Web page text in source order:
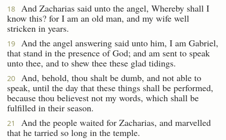
18
And Zacharias said unto the angel, Whereby shall I
know this? for I am an old man, and my wife well
stricken in years.
19
And the angel answering said unto him, I am Gabriel,
that stand in the presence of God; and am sent to speak
unto thee, and to shew thee these glad tidings.
20
And, behold, thou shalt be dumb, and not able to
speak, until the day that these things shall be performed,
because thou believest not my words, which shall be
fulfilled in their season.
21
And the people waited for Zacharias, and marvelled
that he tarried so long in the temple.